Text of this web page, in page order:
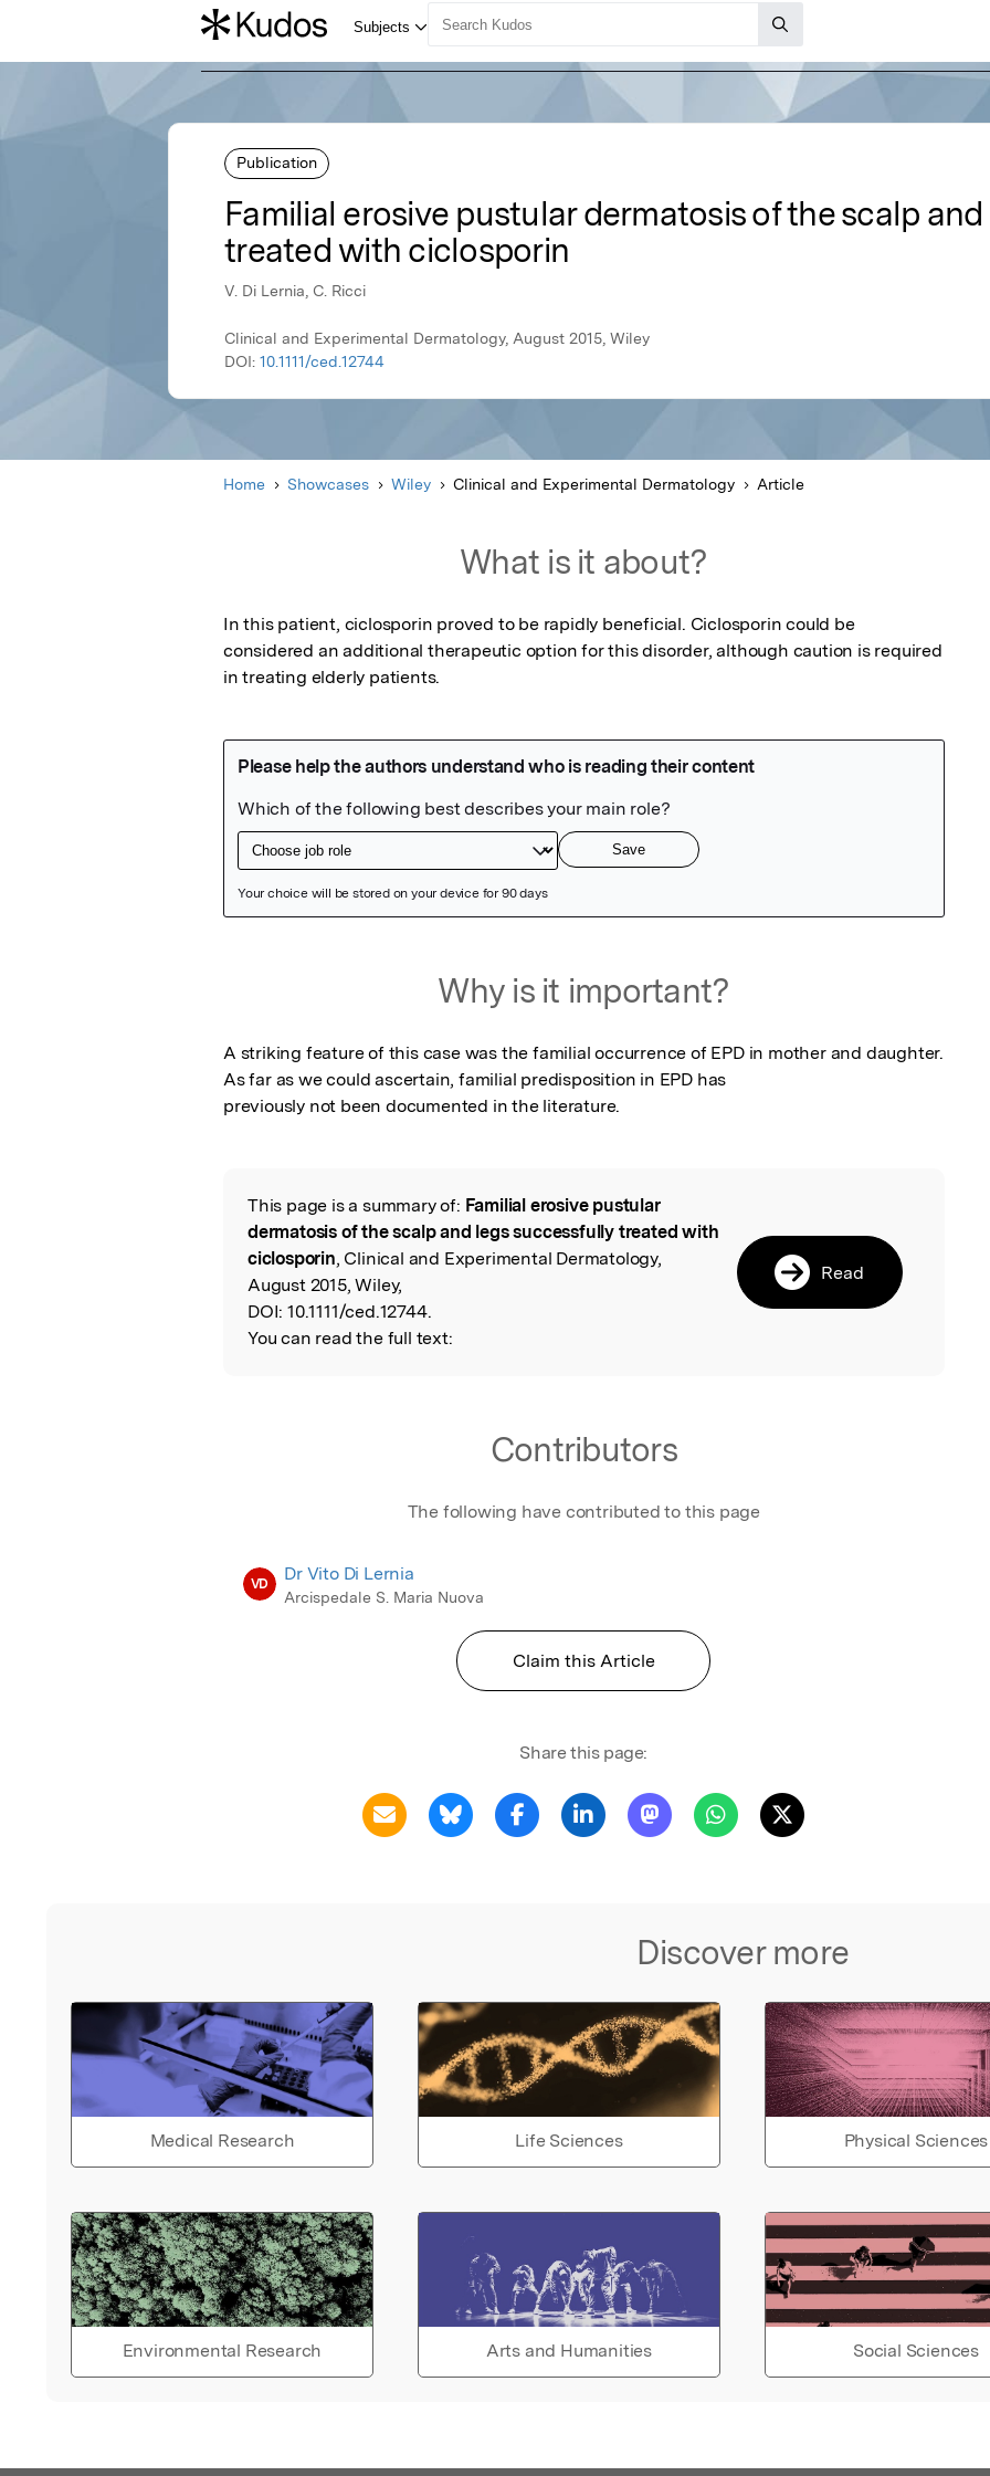
Publication
Familial erosive pustular dermatosis of the scalp
treated with ciclosporin
V. Di Lernia, C. Ricci
Clinical and Experimental Dermatology, August 2015, Wiley
DOI: 10.1111/ced.12744
Home Showcases Wiley Clinical and Experimental Dermatology Article
What is it about?
In this patient, ciclosporin proved to be rapidly beneficial. Ciclosporin could be
considered an additional therapeutic option for this disorder, although caution is required
in treating elderly patients.
Why is it important?
A striking feature of this case was the familial occurrence of EPD in mother and daughter.
As far as we could ascertain, familial predisposition in EPD has
previously not been documented in the literature.
Read the Original
This page is a summary of: Familial erosive pustular
dermatosis of the scalp and legs successfully treated with
ciclosporin, Clinical and Experimental Dermatology,
August 2015, Wiley,
DOI: 10.1111/ced.12744.
You can read the full text:
Read
Contributors
The following have contributed to this page
VD Dr Vito Di Lernia
Arcispedale S. Maria Nuova
Claim this Article
Share this page:
Discover more
Medical Research Life Sciences Physical Sciences
Environmental Research Arts and Humanities Social Sciences